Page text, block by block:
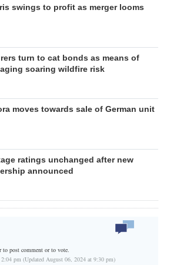
swings to profit as merger looms
turn to cat bonds as means of
soaring wildfire risk
moves towards sale of German unit
ratings unchanged after new
announced
to post comment or to vote.
pm (Updated August 06, 2024 at 9:30 pm)